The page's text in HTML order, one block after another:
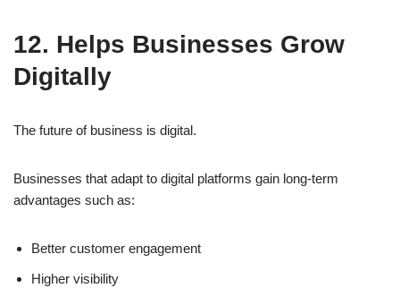
12. Helps Businesses Grow
Digitally
The future of business is digital.
Businesses that adapt to digital platforms gain long-term
advantages such as:
Better customer engagement
Higher visibility